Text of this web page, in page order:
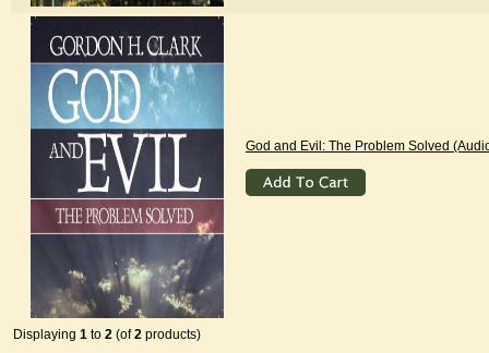
God and Evil: The Problem Solved
Displaying 1 to 2 (of2 products)